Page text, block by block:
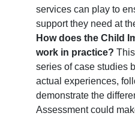
services can play to
support they need at
How does the Child
work in practice?
series of case studies
actual experiences,
demonstrate the
Assessment could